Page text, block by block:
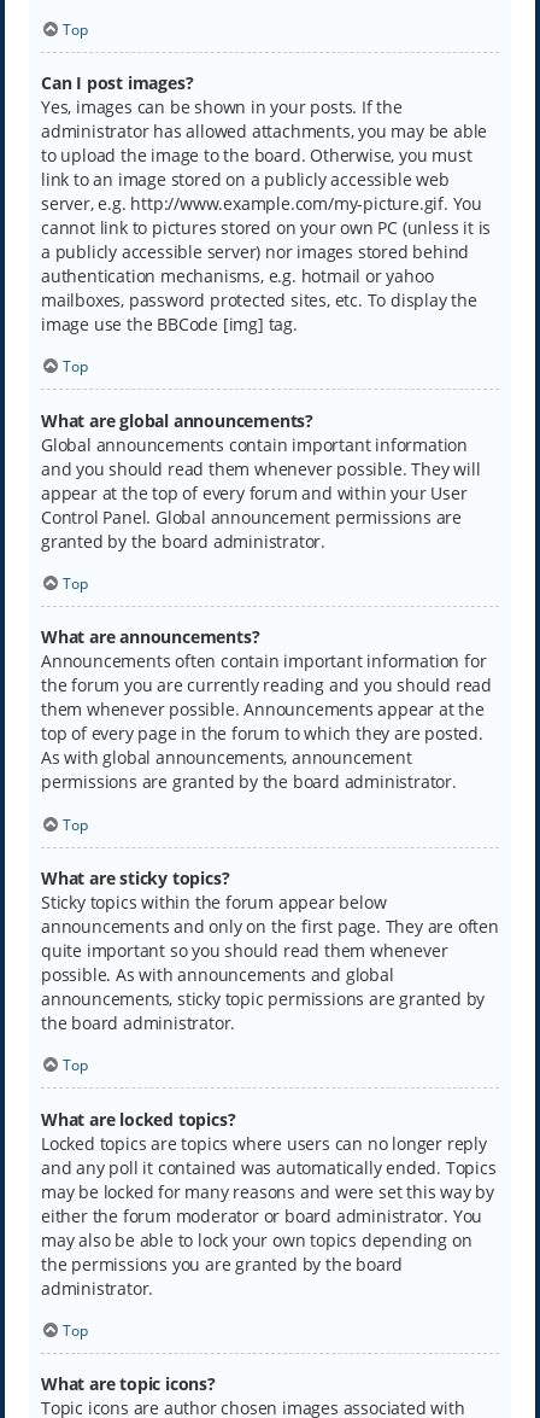
Top
Can I post images?
Yes, images can be shown in your posts. If the
administrator has allowed attachments, you may be able
to upload the image to the board. Otherwise, you must
link to an image stored on a publicly accessible web
server, e.g. http://www.example.com/my-picture.gif. You
cannot link to pictures stored on your own PC (unless it is
a publicly accessible server) nor images stored behind
authentication mechanisms, e.g. hotmail or yahoo
mailboxes, password protected sites, etc. To display the
image use the BBCode [img] tag.
Top
What are global announcements?
Global announcements contain important information
and you should read them whenever possible. They will
appear at the top of every forum and within your User
Control Panel. Global announcement permissions are
granted by the board administrator.
Top
What are announcements?
Announcements often contain important information for
the forum you are currently reading and you should read
them whenever possible. Announcements appear at the
top of every page in the forum to which they are posted.
As with global announcements, announcement
permissions are granted by the board administrator.
Top
What are sticky topics?
Sticky topics within the forum appear below
announcements and only on the first page. They are often
quite important so you should read them whenever
possible. As with announcements and global
announcements, sticky topic permissions are granted by
the board administrator.
Top
What are locked topics?
Locked topics are topics where users can no longer reply
and any poll it contained was automatically ended. Topics
may be locked for many reasons and were set this way by
either the forum moderator or board administrator. You
may also be able to lock your own topics depending on
the permissions you are granted by the board
administrator.
Top
What are topic icons?
Topic icons are author chosen images associated with